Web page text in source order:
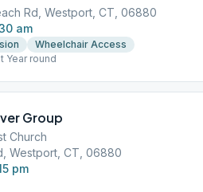
Rd, Westport, CT, 06880
am
Wheelchair Access
Year round
Group
Church
Westport, CT, 06880
pm